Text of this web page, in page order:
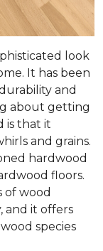
look
It has been
and
about getting
is that it
and grains.
hardwood
floors.
of wood
and it offers
species